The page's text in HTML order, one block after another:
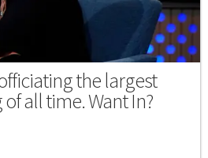
the largest
all time. Want In?